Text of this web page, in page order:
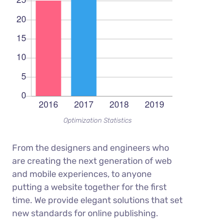
Optimization Statistics
From the designers and engineers who
are creating the next generation of web
and mobile experiences, to anyone
putting a website together for the first
time. We provide elegant solutions that set
new standards for online publishing.